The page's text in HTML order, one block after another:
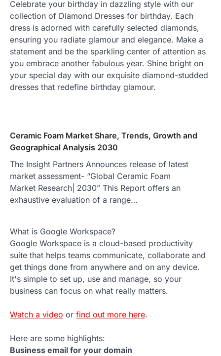
Celebrate your birthday in dazzling style with our
collection of Diamond Dresses for birthday. Each
dress is adorned with carefully selected diamonds,
ensuring you radiate glamour and elegance. Make a
statement and be the sparkling center of attention as
you embrace another fabulous year. Shine bright on
your special day with our exquisite diamond-studded
dresses that redefine birthday glamour.
Ceramic Foam Market Share, Trends, Growth and
Geographical Analysis 2030
The Insight Partners Announces release of latest
market assessment- “Global Ceramic Foam
Market Research| 2030” This Report offers an
exhaustive evaluation of a range…
What is Google Workspace?
Google Workspace is a cloud-based productivity
suite that helps teams communicate, collaborate and
get things done from anywhere and on any device.
It's simple to set up, use and manage, so your
business can focus on what really matters.
Watch a video or find out more here.
Here are some highlights:
Business email for your domain